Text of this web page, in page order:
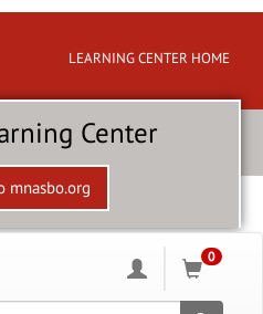
LEARNING CENTER HOME
Center
mnasbo.org
0